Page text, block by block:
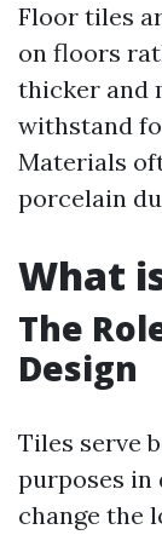
Floor tiles
on floors
thicker and
withstand
Materials
porcelain
What
The
Design
Tiles serve
purposes in
change the